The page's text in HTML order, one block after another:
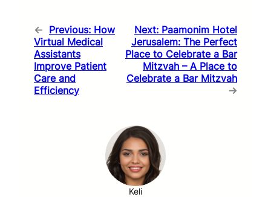
← Previous: How
Virtual Medical
Assistants
Improve Patient
Care and
Efficiency
Next: Paamonim Hotel
Jerusalem: The Perfect
Place to Celebrate a Bar
Mitzvah – A Place to
Celebrate a Bar Mitzvah
→
Keli